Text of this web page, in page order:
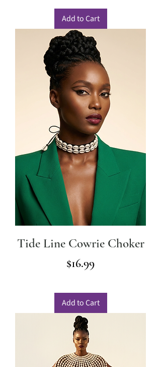
Add to Cart
Tide Line Cowrie Choker
Price
$16.99
Add to Cart